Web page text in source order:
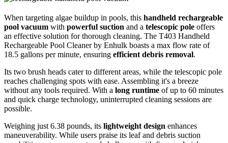
When targeting algae buildup in pools, this handheld rechargeable
pool vacuum with powerful suction and a telescopic pole offers
an effective solution for thorough cleaning. The T403 Handheld
Rechargeable Pool Cleaner by Enhulk boasts a max flow rate of
18.5 gallons per minute, ensuring efficient debris removal.
Its two brush heads cater to different areas, while the telescopic pole
reaches challenging spots with ease. Assembling it's a breeze
without any tools required. With a long runtime of up to 60 minutes
and quick charge technology, uninterrupted cleaning sessions are
possible.
Weighing just 6.38 pounds, its lightweight design enhances
maneuverability. While users praise its leaf and debris suction